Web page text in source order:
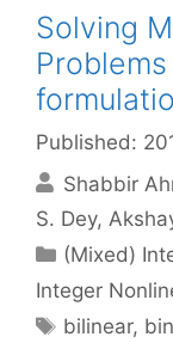
Solving
Published:
Shabbir
S. Dey
Categories
(Mixed)
Integer
Tags
bilinear,